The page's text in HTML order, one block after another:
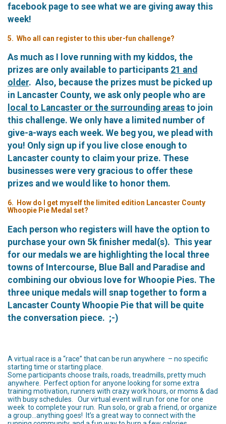
facebook page to see what we are giving away this
week!
5. Who all can register to this uber-fun challenge?
As much as I love running with my kiddos, the
prizes are only available to participants 21 and
older. Also, because the prizes must be picked up
in Lancaster County, we ask only people who are
local to Lancaster or the surrounding areas to join
this challenge. We only have a limited number of
give-a-ways each week. We beg you, we plead with
you! Only sign up if you live close enough to
Lancaster county to claim your prize. These
businesses were very gracious to offer these
prizes and we would like to honor them.
6. How do I get myself the limited edition Lancaster County
Whoopie Pie Medal set?
Each person who registers will have the option to
purchase your own 5k finisher medal(s). This year
for our medals we are highlighting the local three
towns of Intercourse, Blue Ball and Paradise and
combining our obvious love for Whoopie Pies. The
three unique medals will snap together to form a
Lancaster County Whoopie Pie that will be quite
the conversation piece. ;-)
A virtual race is a “race” that can be run anywhere – no specific
starting time or starting place.
Some participants choose trails, roads, treadmills, pretty much
anywhere. Perfect option for anyone looking for some extra
training motivation, runners with crazy work hours, or moms & dad
with busy schedules. Our virtual event will run for one for one
week to complete your run. Run solo, or grab a friend, or organize
a group…anything goes! It’s a great way to connect with the